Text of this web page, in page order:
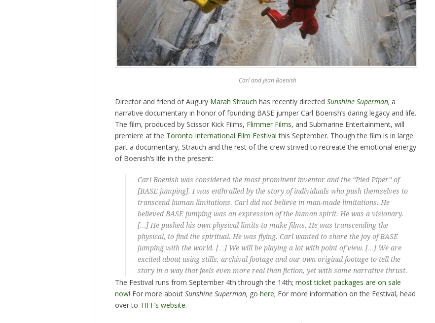
Carl and Jean Boenish
Director and friend of Augury Marah Strauch has recently directed Sunshine Superman, a
narrative documentary in honor of founding BASE jumper Carl Boenish’s daring legacy and life.
The film, produced by Scissor Kick Films, Flimmer Films, and Submarine Entertainment, will
premiere at the Toronto International Film Festival this September. Though the film is in large
part a documentary, Strauch and the rest of the crew strived to recreate the emotional energy
of Boenish’s life in the present:
Carl Boenish was considered the most prominent inventor and the “Pied Piper” of
[BASE jumping]. I was enthralled by the story of individuals who push themselves to
transcend human limitations. Carl did not believe in man-made limitations. He
believed BASE jumping was an expression of the human spirit. He was a visionary.
[…] He pushed his own physical limits to make films. He was transcending the
physical, to find the spiritual. He was flying. Carl wanted to share the joy of BASE
jumping with the world. […] We will be playing a lot with point of view. […] We are
excited about using stills, archival footage and our own original footage to tell the
story in a way that feels even more real than fiction, yet with same narrative thrust.
The Festival runs from September 4th through the 14th; most ticket packages are on sale
now! For more about Sunshine Superman, go here; For more information on the Festival, head
over to TIFF’s website.